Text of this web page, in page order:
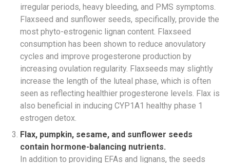
irregular periods, heavy bleeding, and PMS symptoms.
Flaxseed and sunflower seeds, specifically, provide the
most phyto-estrogenic lignan content. Flaxseed
consumption has been shown to reduce anovulatory
cycles and improve progesterone production by
increasing ovulation regularity. Flaxseeds may slightly
increase the length of the luteal phase, which is often
seen as reflecting healthier progesterone levels. Flax is
also beneficial in inducing CYP1A1 healthy phase 1
estrogen detox.
Flax, pumpkin, sesame, and sunflower seeds
contain hormone-balancing nutrients.
In addition to providing EFAs and lignans, the seeds